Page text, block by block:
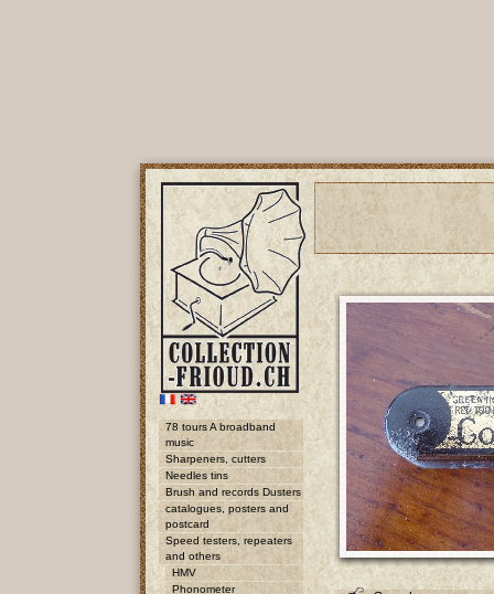
78 tours A broadband
music
Sharpeners, cutters
Needles tins
Brush and records Dusters
catalogues, posters and
postcard
Speed testers, repeaters
and others
HMV
Phonometer